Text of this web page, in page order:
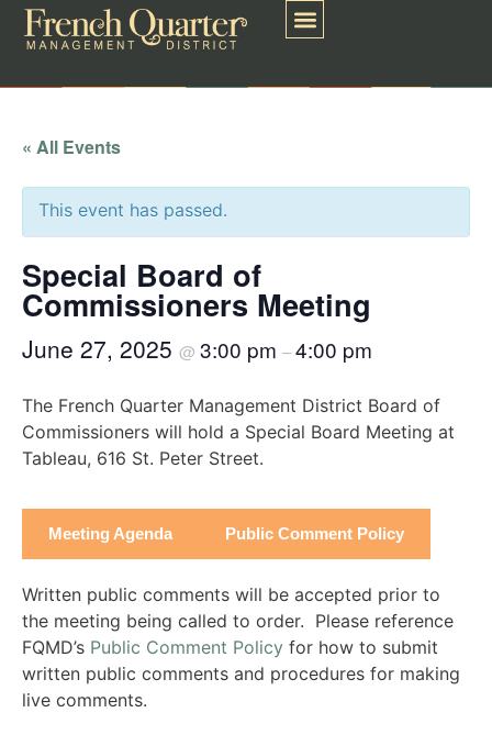
« All Events
This event has passed.
Special Board of
Commissioners Meeting
June 27, 2025 @ 3:00 pm –4:00 pm
The French Quarter Management District Board of
Commissioners will hold a Special Board Meeting at
Tableau, 616 St. Peter Street.
Meeting Agenda Public Comment Policy
Written public comments will be accepted prior to
the meeting being called to order. Please reference
FQMD’s Public Comment Policy for how to submit
written public comments and procedures for making
live comments.